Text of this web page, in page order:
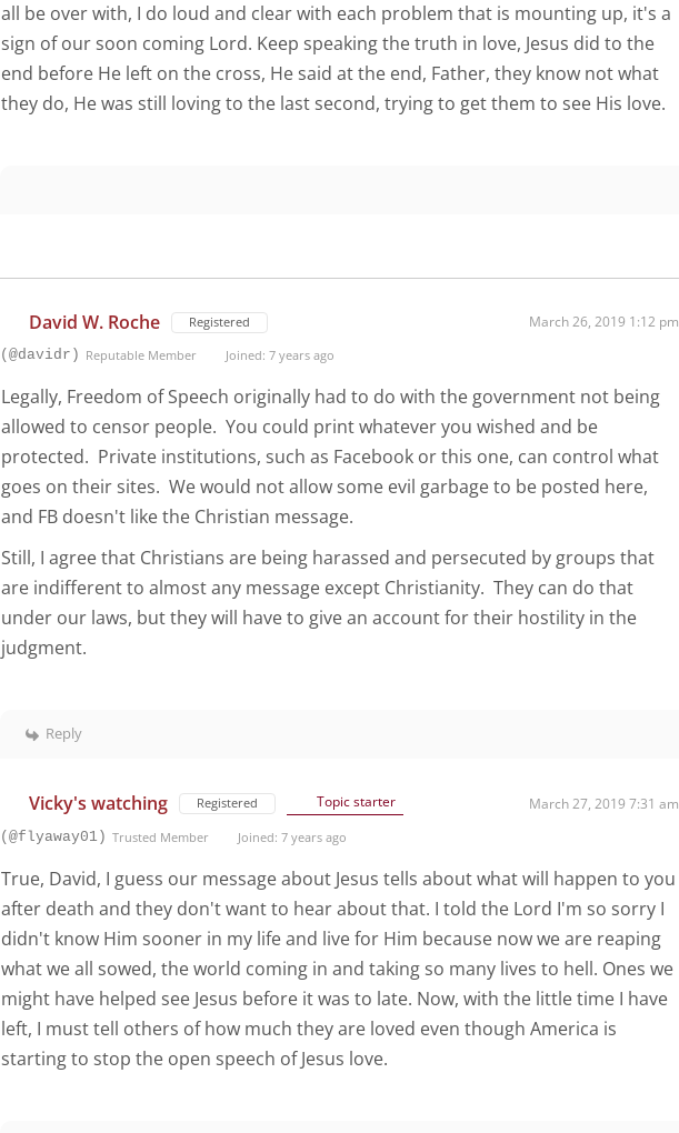
all be over with, I do loud and clear with each problem that is mounting up, it's a
sign of our soon coming Lord. Keep speaking the truth in love, Jesus did to the
end before He left on the cross, He said at the end, Father, they know not what
they do, He was still loving to the last second, trying to get them to see His love.
David W. Roche Registered March 26, 2019 1:12 pm
(@davidr) Reputable Member Joined: 7 years ago
Legally, Freedom of Speech originally had to do with the government not being
allowed to censor people. You could print whatever you wished and be
protected. Private institutions, such as Facebook or this one, can control what
goes on their sites. We would not allow some evil garbage to be posted here,
and FB doesn't like the Christian message.
Still, I agree that Christians are being harassed and persecuted by groups that
are indifferent to almost any message except Christianity. They can do that
under our laws, but they will have to give an account for their hostility in the
judgment.
Reply
Vicky's watching Registered Topic starter March 27, 2019 7:31 am
(@flyaway01) Trusted Member Joined: 7 years ago
True, David, I guess our message about Jesus tells about what will happen to you
after death and they don't want to hear about that. I told the Lord I'm so sorry I
didn't know Him sooner in my life and live for Him because now we are reaping
what we all sowed, the world coming in and taking so many lives to hell. Ones we
might have helped see Jesus before it was to late. Now, with the little time I have
left, I must tell others of how much they are loved even though America is
starting to stop the open speech of Jesus love.